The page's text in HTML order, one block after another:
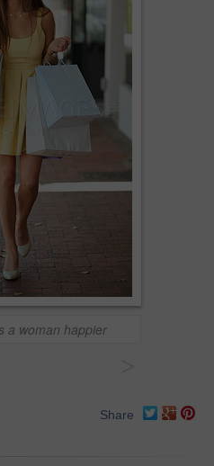
a woman happier
Share